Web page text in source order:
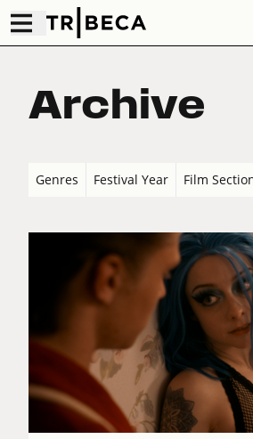
Archive
Genres Festival Year Film